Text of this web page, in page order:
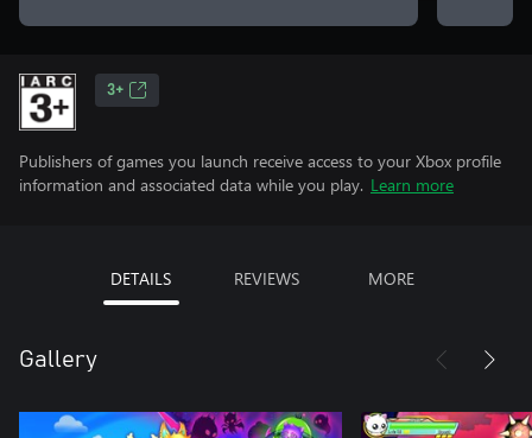
3+
Publishers of games you launch receive access to your Xbox profile
information and associated data while you play. Learn more
DETAILS REVIEWS MORE
Gallery